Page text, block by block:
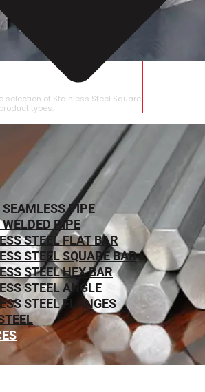
SQUARE BAR
selection of Stainless Steel Square
types.
SEAMLESS PIPE
WELDED PIPE
STEEL FLAT BAR
STEEL SQUARE BAR
STEEL HEX BAR
STEEL ANGLE
STEEL FLANGES